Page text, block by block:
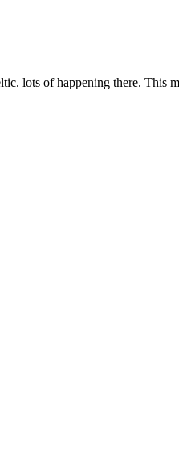
lots of happening there. This